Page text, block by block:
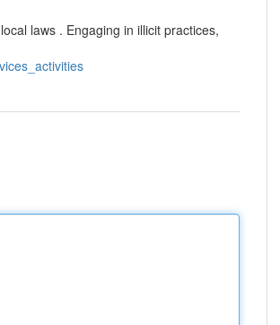
laws . Engaging in illicit practices,